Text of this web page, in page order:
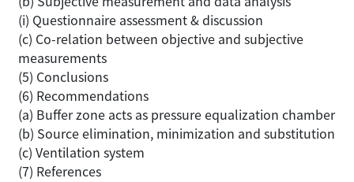
(i) Questionnaire assessment & discussion
(c) Co-relation between objective and subjective
measurements
(5) Conclusions
(6) Recommendations
(a) Buffer zone acts as pressure equalization chamber
(b) Source elimination, minimization and substitution
(c) Ventilation system
(7) References